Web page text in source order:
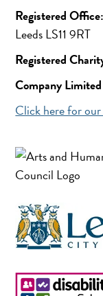
Registered Office:
Leeds LS11 9RT
Registered
Company
Click here for